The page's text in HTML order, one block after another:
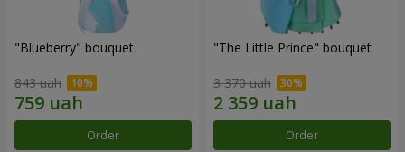
"Blueberry" bouquet
843 uah
Order
"The Little Prince" bouquet
3 370 uah
Order